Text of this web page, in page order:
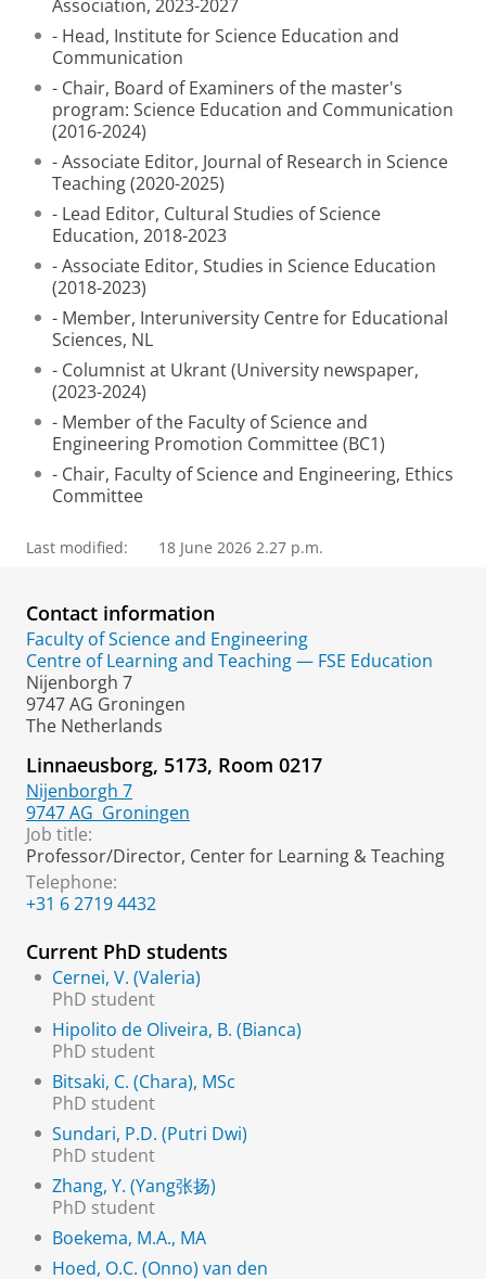
Association, 2023-2027
- Head, Institute for Science Education and
Communication
- Chair, Board of Examiners of the master's
program: Science Education and Communication
(2016-2024)
- Associate Editor, Journal of Research in Science
Teaching (2020-2025)
- Lead Editor, Cultural Studies of Science
Education, 2018-2023
- Associate Editor, Studies in Science Education
(2018-2023)
- Member, Interuniversity Centre for Educational
Sciences, NL
- Columnist at Ukrant (University newspaper,
(2023-2024)
- Member of the Faculty of Science and
Engineering Promotion Committee (BC1)
- Chair, Faculty of Science and Engineering, Ethics
Committee
Last modified: 18 June 2026 2.27 p.m.
Contact information
Faculty of Science and Engineering
Centre of Learning and Teaching — FSE Education
Nijenborgh 7
9747 AG Groningen
The Netherlands
Linnaeusborg, 5173, Room 0217
Nijenborgh 7
9747 AG Groningen
Job title:
Professor/Director, Center for Learning & Teaching
Telephone:
+31 6 2719 4432
Current PhD students
Cernei, V. (Valeria)
PhD student
Hipolito de Oliveira, B. (Bianca)
PhD student
Bitsaki, C. (Chara), MSc
PhD student
Sundari, P.D. (Putri Dwi)
PhD student
Zhang, Y. (Yang张扬)
PhD student
Boekema, M.A., MA
Hoed, O.C. (Onno) van den